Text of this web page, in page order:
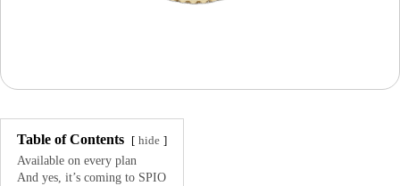
Table of Contents hide
Available on every plan
And yes, it’s coming to SPIO